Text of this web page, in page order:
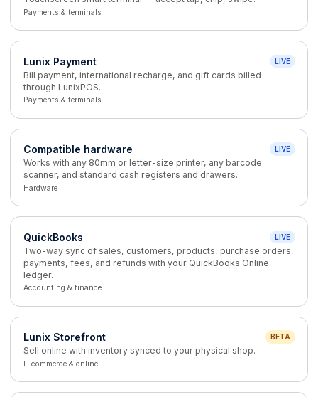
Payments & terminals
Lunix Payment LIVE
Bill payment, international recharge, and gift cards billed
through LunixPOS.
Payments & terminals
Compatible hardware LIVE
Works with any 80mm or letter-size printer, any barcode
scanner, and standard cash registers and drawers.
Hardware
QuickBooks LIVE
Two-way sync of sales, customers, products, purchase orders,
payments, fees, and refunds with your QuickBooks Online
ledger.
Accounting & finance
Lunix Storefront BETA
Sell online with inventory synced to your physical shop.
E-commerce & online